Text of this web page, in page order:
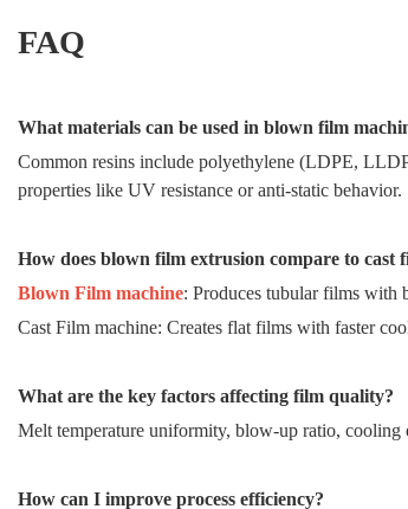
FAQ
What materials can be used in blown film
Common resins include polyethylene (LDPE,
properties like UV resistance or anti-static behavior.
How does blown film extrusion compare to cast
Blown Film machine: Produces tubular films with
Cast Film machine: Creates flat films with faster
What are the key factors affecting film quality?
Melt temperature uniformity, blow-up ratio, cooling
How can I improve process efficiency?